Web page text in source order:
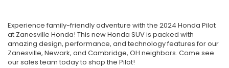
Experience family-friendly adventure with the 2024 Honda Pilot
at Zanesville Honda! This new Honda SUV is packed with
amazing design, performance, and technology features for our
Zanesville, Newark, and Cambridge, OH neighbors. Come see
our sales team today to shop the Pilot!